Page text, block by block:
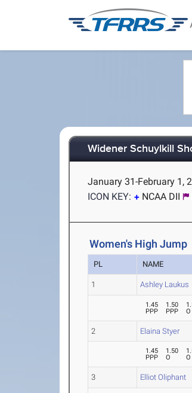
Widener Schuylkill
January 31-February 1,
ICON KEY:
NCAA DII
Women's High Jump
PL NAME
1 Ashley Laukus
1.45
PPP
1.50
PPP
O
2 Elaina Styer
1.45
PPP
1.50
O
O
3 Elliot Oliphant